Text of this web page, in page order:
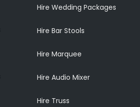
Hire Wedding Packages
Hire Bar Stools
Hire Marquee
Hire Audio Mixer
Hire Truss